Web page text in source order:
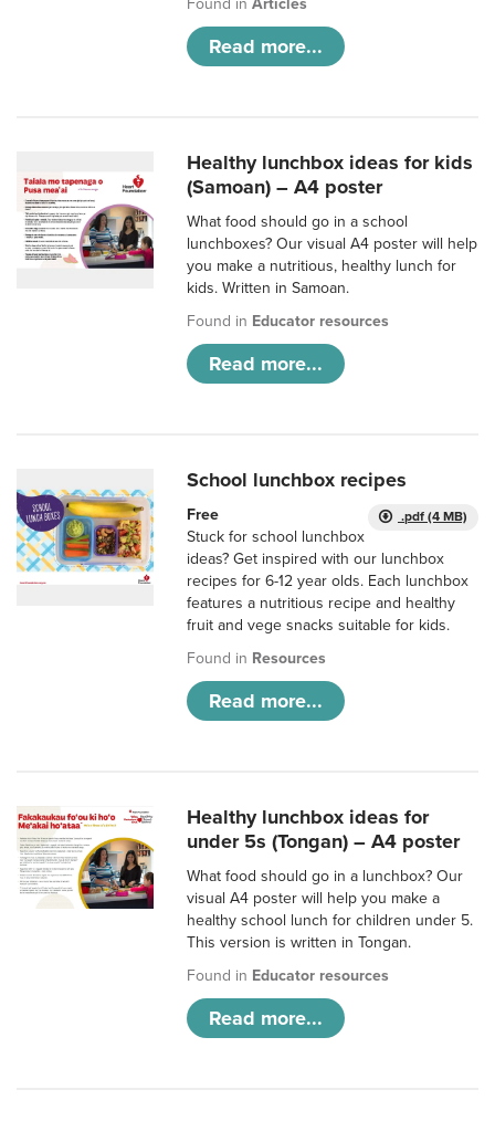
Found inArticles
Read more...
Healthy lunchbox ideas for kids
(Samoan) – A4 poster
What food should go in a school
lunchboxes? Our visual A4 poster will help
you make a nutritious, healthy lunch for
kids. Written in Samoan.
Found in Educator resources
Read more...
School lunchbox recipes
.pdf (4 MB)
Free
Stuck for school lunchbox
ideas? Get inspired with our lunchbox
recipes for 6-12 year olds. Each lunchbox
features a nutritious recipe and healthy
fruit and vege snacks suitable for kids.
Found in Resources
Read more...
Healthy lunchbox ideas for
under 5s (Tongan) – A4 poster
What food should go in a lunchbox? Our
visual A4 poster will help you make a
healthy school lunch for children under 5.
This version is written in Tongan.
Found in Educator resources
Read more...